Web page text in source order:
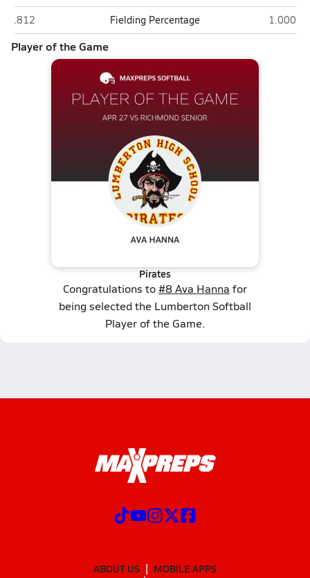
Richmond Senior (Rockingham)
.812 Fielding Percentage 1.000
Player of the Game
Pirates
Congratulations to#8 Ava Hanna for
being selected the Lumberton Softball
Player of the Game.
ABOUT US
MOBILE APPS